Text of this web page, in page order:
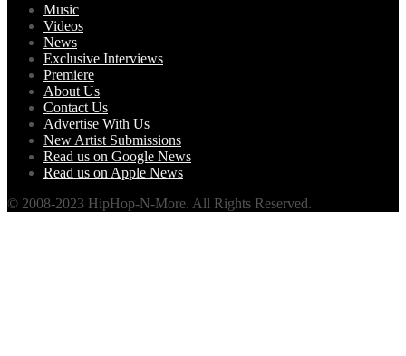
Music
Videos
News
Exclusive Interviews
Premiere
About Us
Contact Us
Advertise With Us
New Artist Submissions
Read us on Google News
Read us on Apple News
© 2008-2023 HipHop-N-More. All Rights Reserved.